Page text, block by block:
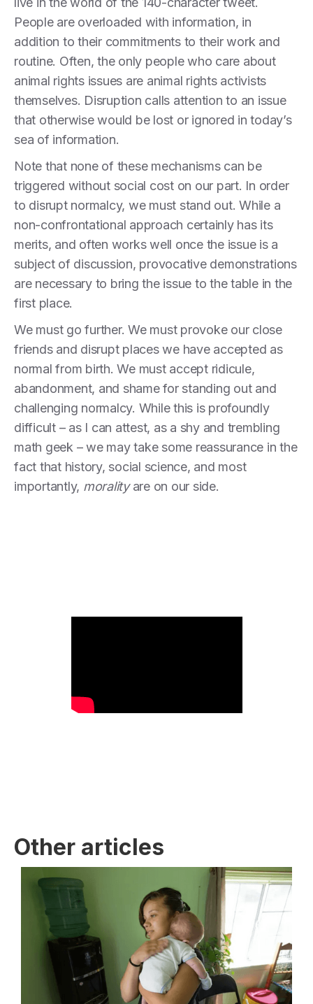
People are overloaded with information, in
addition to their commitments to their work and
routine. Often, the only people who care about
animal rights issues are animal rights activists
themselves. Disruption calls attention to an issue
that otherwise would be lost or ignored in today’s
sea of information.
Note that none of these mechanisms can be
triggered without social cost on our part. In order
to disrupt normalcy, we must stand out. While a
non-confrontational approach certainly has its
merits, and often works well once the issue is a
subject of discussion, provocative demonstrations
are necessary to bring the issue to the table in the
first place.
We must go further. We must provoke our close
friends and disrupt places we have accepted as
normal from birth. We must accept ridicule,
abandonment, and shame for standing out and
challenging normalcy. While this is profoundly
difficult – as I can attest, as a shy and trembling
math geek – we may take some reassurance in the
fact that history, social science, and most
importantly, moralityare on our side.
Other articles